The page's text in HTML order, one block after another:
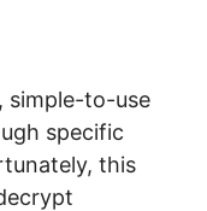
simple-to-use
ѕресіfіс
this